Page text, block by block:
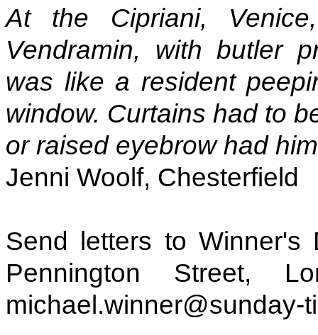
At the Cipriani,
Vendramin, with butler
was like a resident
window. Curtains had to
or raised eyebrow had
Jenni Woolf, Chesterfield
Send letters to Winner's
Pennington Street,
michael.winner@sunday-